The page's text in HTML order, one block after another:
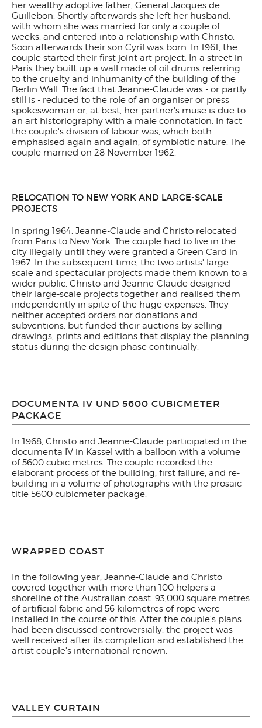
her wealthy adoptive father, General Jacques de
Guillebon. Shortly afterwards she left her husband,
with whom she was married for only a couple of
weeks, and entered into a relationship with Christo.
Soon afterwards their son Cyril was born. In 1961, the
couple started their first joint art project. In a street in
Paris they built up a wall made of oil drums referring
to the cruelty and inhumanity of the building of the
Berlin Wall. The fact that Jeanne-Claude was - or partly
still is - reduced to the role of an organiser or press
spokeswoman or, at best, her partner's muse is due to
an art historiography with a male connotation. In fact
the couple's division of labour was, which both
emphasised again and again, of symbiotic nature. The
couple married on 28 November 1962.
RELOCATION TO NEW YORK AND LARGE-SCALE
PROJECTS
In spring 1964, Jeanne-Claude and Christo relocated
from Paris to New York. The couple had to live in the
city illegally until they were granted a Green Card in
1967. In the subsequent time, the two artists' large-
scale and spectacular projects made them known to a
wider public. Christo and Jeanne-Claude designed
their large-scale projects together and realised them
independently in spite of the huge expenses. They
neither accepted orders nor donations and
subventions, but funded their auctions by selling
drawings, prints and editions that display the planning
status during the design phase continually.
DOCUMENTA IV UND 5600 CUBICMETER
PACKAGE
In 1968, Christo and Jeanne-Claude participated in the
documenta IV in Kassel with a balloon with a volume
of 5600 cubic metres. The couple recorded the
elaborant process of the building, first failure, and re-
building in a volume of photographs with the prosaic
title 5600 cubicmeter package.
WRAPPED COAST
In the following year, Jeanne-Claude and Christo
covered together with more than 100 helpers a
shoreline of the Australian coast. 93,000 square metres
of artificial fabric and 56 kilometres of rope were
installed in the course of this. After the couple's plans
had been discussed controversially, the project was
well received after its completion and established the
artist couple's international renown.
VALLEY CURTAIN